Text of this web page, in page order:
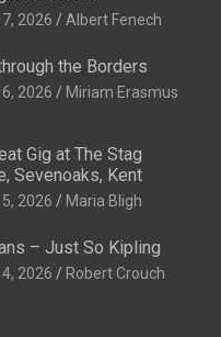
2026 Albert Fenech
the Borders
2026 Miriam Erasmus
Gig at The Stag
Sevenoaks, Kent
2026 Maria Bligh
– Just So Kipling
2026 Robert Crouch